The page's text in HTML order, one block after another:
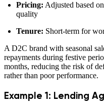
Pricing: Adjusted based
quality
Tenure: Short-term for
A D2C brand with seasonal
repayments during festive
months, reducing the risk of
rather than poor performance.
Example 1: Lending